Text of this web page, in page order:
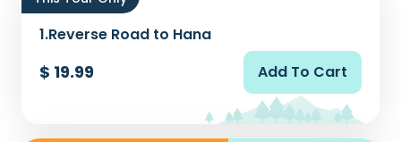
1.Reverse Road to Hana
$ 19.99 Add To Cart